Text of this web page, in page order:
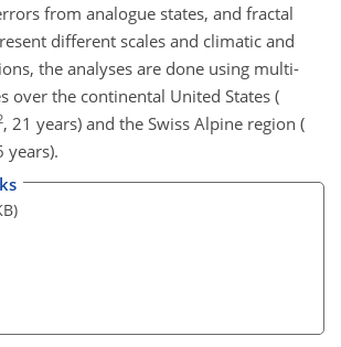
from analogue states, and fractal
different scales and climatic and
the analyses are done using multi-
over the continental United States (
, 21 years) and the Swiss Alpine region (
years).